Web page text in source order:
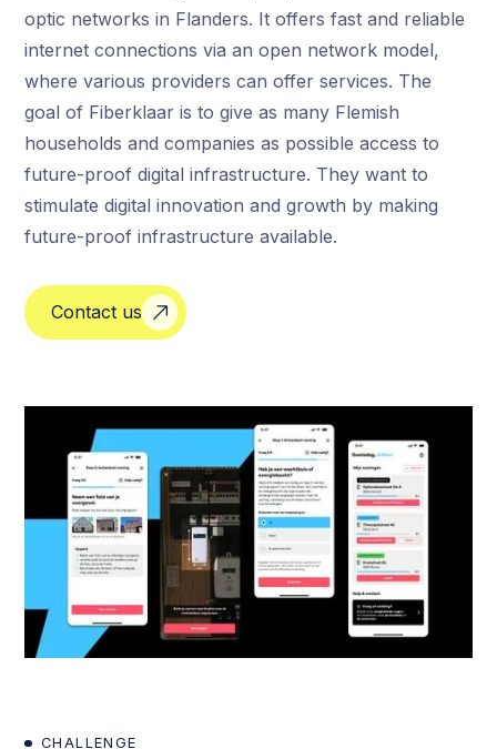
optic networks in Flanders. It offers fast and reliable
internet connections via an open network model,
where various providers can offer services. The
goal of Fiberklaar is to give as many Flemish
households and companies as possible access to
future-proof digital infrastructure. They want to
stimulate digital innovation and growth by making
future-proof infrastructure available.
Contact us
CHALLENGE